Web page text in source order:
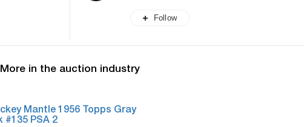
Follow
More in the auction industry